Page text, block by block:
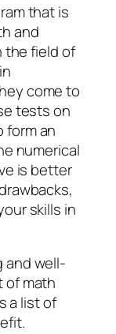
that is
and
the field of
come to
tests on
form an
numerical
is better
skills in
and well-
of math
a list of